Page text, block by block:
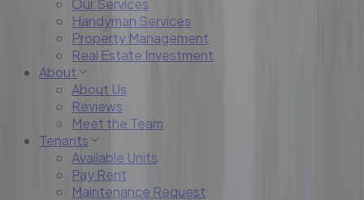
Our Services
Handyman Services
Property Management
Real Estate Investment
About
About Us
Reviews
Meet the Team
Tenants
Available Units
Pay Rent
Maintenance Request